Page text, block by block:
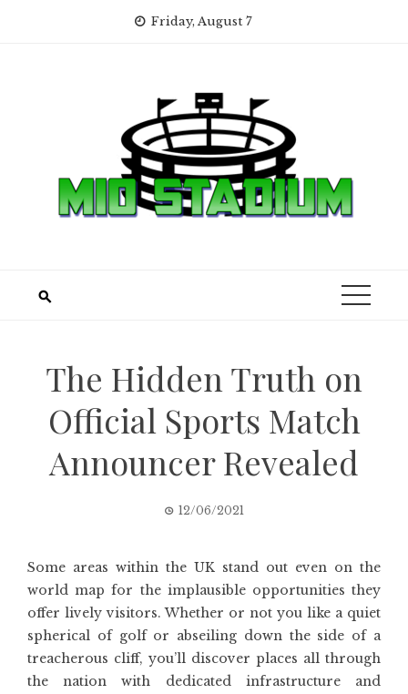
Friday, August 7
The Hidden Truth on
Official Sports Match
Announcer Revealed
12/06/2021
Some areas within the UK stand out even on the
world map for the implausible opportunities they
offer lively visitors. Whether or not you like a quiet
spherical of golf or abseiling down the side of a
treacherous cliff, you’ll discover places all through
the nation with dedicated infrastructure and